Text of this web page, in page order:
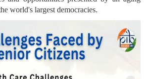
world's largest democracies.